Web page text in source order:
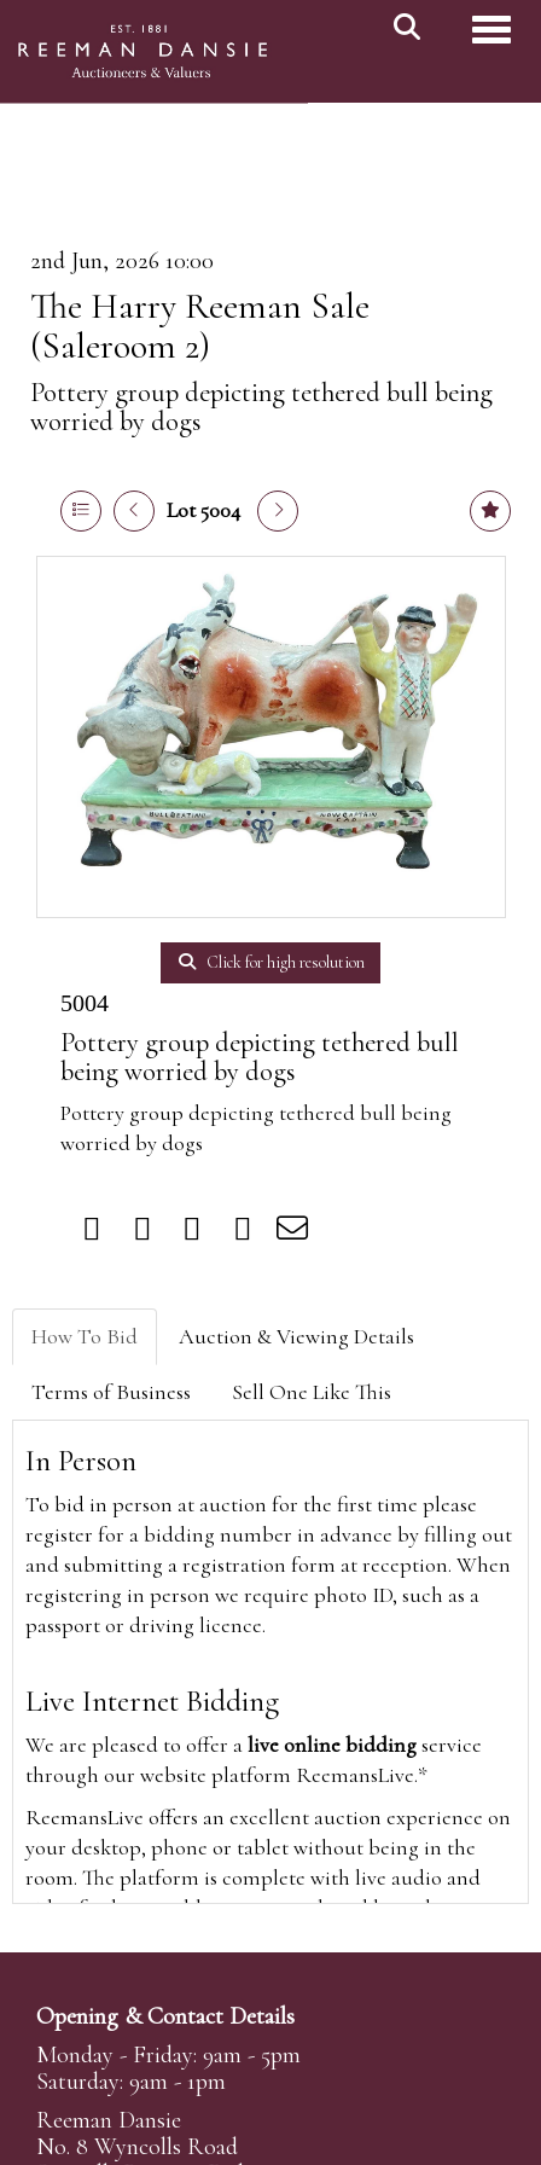
2nd Jun, 2026 10:00
The Harry Reeman Sale
(Saleroom 2)
Pottery group depicting tethered bull being
worried by dogs
Lot 5004
Click for high resolution
5004
Pottery group depicting tethered bull
being worried by dogs
Pottery group depicting tethered bull being
worried by dogs
How To Bid Auction & Viewing Details
Terms of Business Sell One Like This
In Person
To bid in person at auction for the first time please
register for a bidding number in advance by filling out
and submitting a registration form at reception. When
registering in person we require photo ID, such as a
passport or driving licence.
Live Internet Bidding
We are pleased to offer alive online biddingservice
through our website platform ReemansLive.*
ReemansLive offers an excellent auction experience on
your desktop, phone or tablet without being in the
room. The platform is complete with live audio and
video feeds to enable you to watch and hear the
time and view the upcoming lots.
A Bid Live button will appear on our home page when
the sale is live. Simply click this to sign in & begin.
New users will need an online account with us to
participate in live auctions via ReemansLive. Once you
Opening & Contact Details
Monday - Friday: 9am - 5pm
Saturday: 9am - 1pm
Reeman Dansie
No. 8 Wyncolls Road